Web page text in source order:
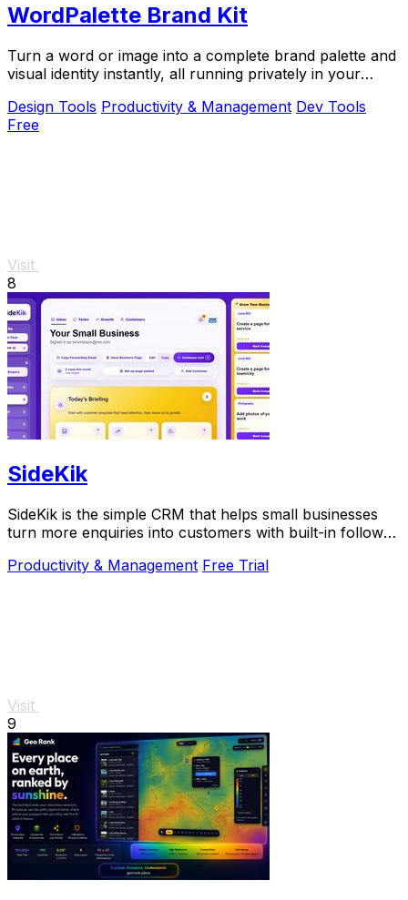
WordPalette Brand Kit
Turn a word or image into a complete brand palette and
visual identity instantly, all running privately in your
Design Tools Productivity & Management Dev Tools
Free
Visit
8
SideKik
SideKik is the simple CRM that helps small businesses
turn more enquiries into customers with built-in follow-
Productivity & Management Free Trial
Visit
9